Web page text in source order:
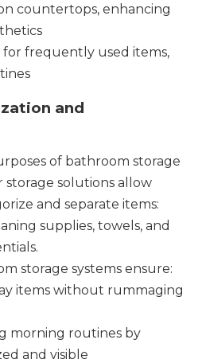
countertops, enhancing
for frequently used items,
and
of bathroom storage
storage solutions allow
and separate items:
supplies, towels, and
storage systems ensure:
items without rummaging
morning routines by
and visible